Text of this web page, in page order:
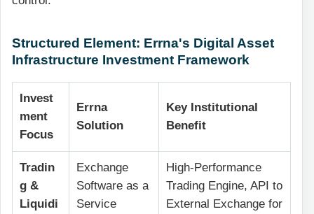
Structured Element: Errna's Digital Asset
Infrastructure Investment Framework
Invest
ment
Focus
Errna
Solution
Key Institutional
Benefit
Tradin
g &
Liquidi
Exchange
Software as a
Service
High-Performance
Trading Engine, API to
External Exchange for